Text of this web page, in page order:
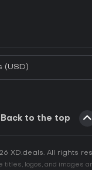
Connect CD Key?
(USD)
Back to the top
XD.deals. All rights
titles, logos, and images